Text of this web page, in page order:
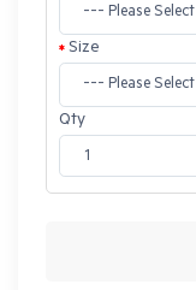
Size
Qty